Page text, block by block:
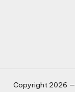
Copyright 2026 —